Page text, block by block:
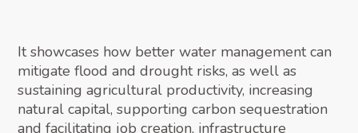
It showcases how better water management can
mitigate flood and drought risks, as well as
sustaining agricultural productivity, increasing
natural capital, supporting carbon sequestration
and facilitating job creation, infrastructure